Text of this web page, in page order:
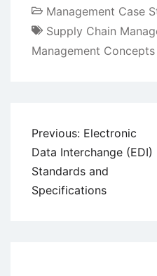
Management Case
Supply Chain
Management Concepts
Post
navigation
Previous: Electronic
Data Interchange (EDI)
Standards and
Specifications